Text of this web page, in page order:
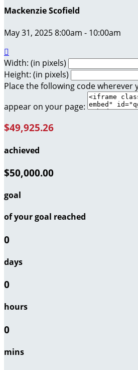
Mackenzie Scofield
May 31, 2025 8:00am - 10:00am

Width: (in pixels)
Height: (in pixels)
Place the following code wherever
appear on your page:
$49,925.26
achieved
$50,000.00
goal
of your goal reached
0
days
0
hours
0
mins